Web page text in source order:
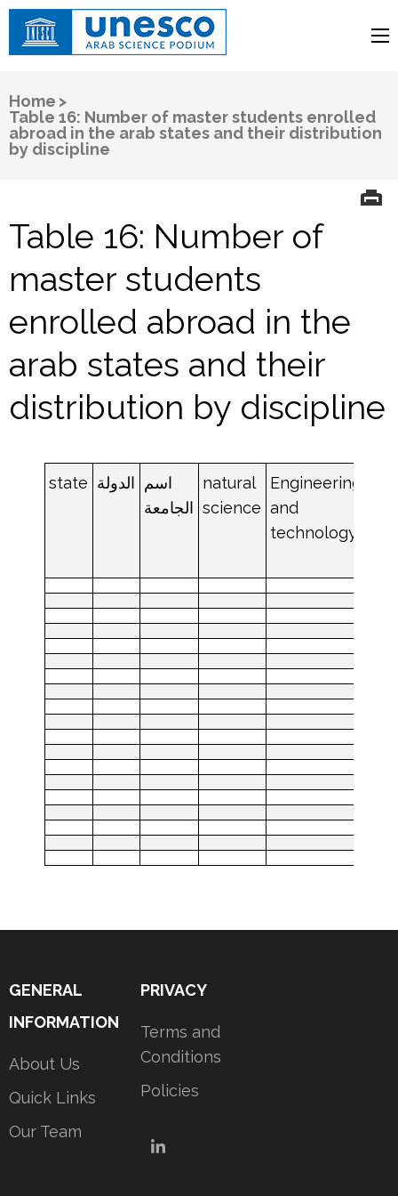
Arab Science Podium
Home >
Table 16: Number of master students enrolled
abroad in the arab states and their distribution
by discipline
Table 16: Number of
master students
enrolled abroad in the
arab states and their
distribution by discipline
state الدولة
اسم
الجامعة
natural
science
Engineering
and
technology
GENERAL
INFORMATION
About Us
Quick Links
Our Team
PRIVACY
Terms and
Conditions
Policies
LinkedIn